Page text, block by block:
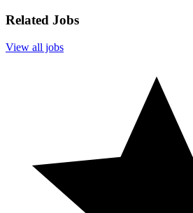
Related Jobs
View all jobs